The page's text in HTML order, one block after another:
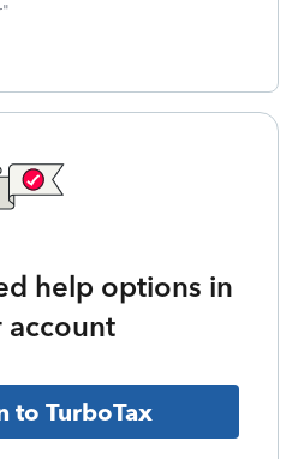
help options in
account
to TurboTax